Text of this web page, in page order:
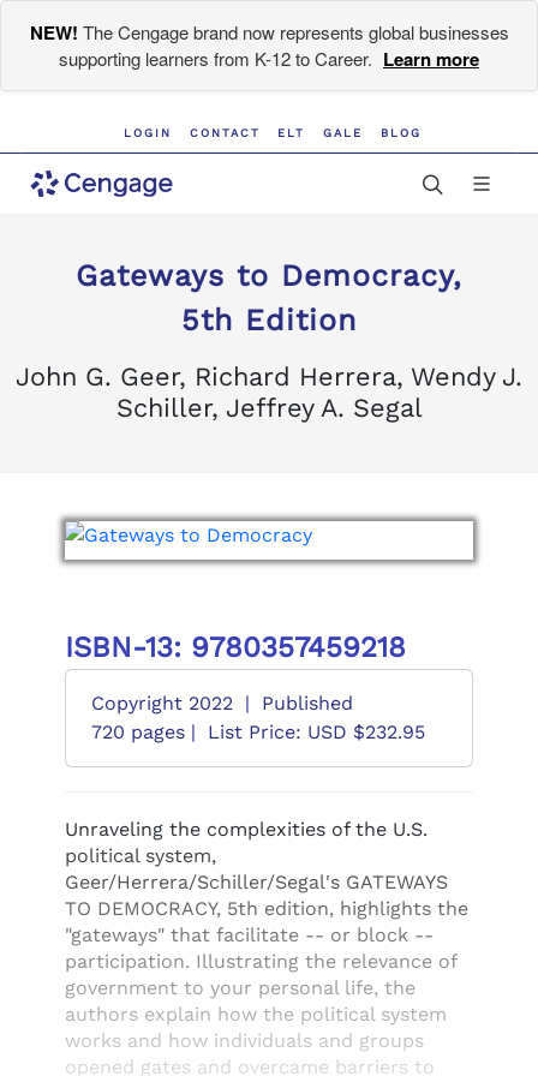
NEW! The Cengage brand now represents global businesses
supporting learners from K-12 to Career. Learn more
LOGIN CONTACT ELT GALE BLOG
Gateways to Democracy,
5th Edition
John G. Geer, Richard Herrera, Wendy J.
Schiller, Jeffrey A. Segal
ISBN-13: 9780357459218
Copyright 2022 |
Published
720 pages |
List Price: USD $232.95
Unraveling the complexities of the U.S.
political system,
Geer/Herrera/Schiller/Segal's GATEWAYS
TO DEMOCRACY, 5th edition, highlights the
"gateways" that facilitate -- or block --
participation. Illustrating the relevance of
government to your personal life, the
authors explain how the political system
works and how individuals and groups
opened gates and overcame barriers to